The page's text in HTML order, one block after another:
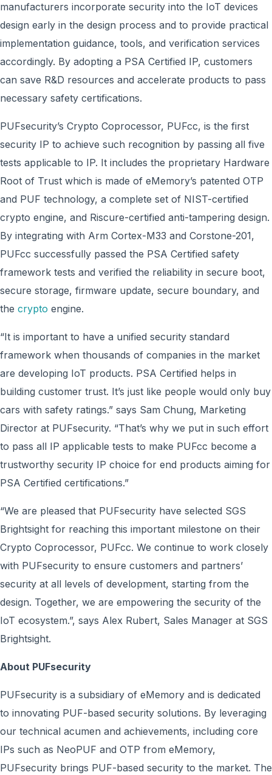
manufacturers incorporate security into the IoT devices
design early in the design process and to provide practical
implementation guidance, tools, and verification services
accordingly. By adopting a PSA Certified IP, customers
can save R&D resources and accelerate products to pass
necessary safety certifications.
PUFsecurity’s Crypto Coprocessor, PUFcc, is the first
security IP to achieve such recognition by passing all five
tests applicable to IP. It includes the proprietary Hardware
Root of Trust which is made of eMemory’s patented OTP
and PUF technology, a complete set of NIST-certified
crypto engine, and Riscure-certified anti-tampering design.
By integrating with Arm Cortex-M33 and Corstone-201,
PUFcc successfully passed the PSA Certified safety
framework tests and verified the reliability in secure boot,
secure storage, firmware update, secure boundary, and
the crypto engine.
“It is important to have a unified security standard
framework when thousands of companies in the market
are developing IoT products. PSA Certified helps in
building customer trust. It’s just like people would only buy
cars with safety ratings.” says Sam Chung, Marketing
Director at PUFsecurity. “That’s why we put in such effort
to pass all IP applicable tests to make PUFcc become a
trustworthy security IP choice for end products aiming for
PSA Certified certifications.”
“We are pleased that PUFsecurity have selected SGS
Brightsight for reaching this important milestone on their
Crypto Coprocessor, PUFcc. We continue to work closely
with PUFsecurity to ensure customers and partners’
security at all levels of development, starting from the
design. Together, we are empowering the security of the
IoT ecosystem.”, says Alex Rubert, Sales Manager at SGS
Brightsight.
About PUFsecurity
PUFsecurity is a subsidiary of eMemory and is dedicated
to innovating PUF-based security solutions. By leveraging
our technical acumen and achievements, including core
IPs such as NeoPUF and OTP from eMemory,
PUFsecurity brings PUF-based security to the market. The